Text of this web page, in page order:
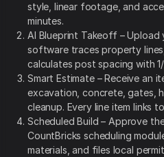
style, linear footage, and
minutes.
AI Blueprint Takeoff – Upload
software traces property
calculates post spacing with
Smart Estimate – Receive an
excavation, concrete, gates,
cleanup. Every line item links
Scheduled Build – Approve
CountBricks scheduling
materials, and files local